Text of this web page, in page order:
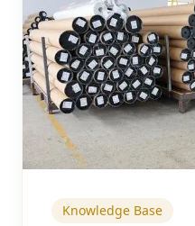
Cellular Shades
Motorized Shades
View All
About
Contact
Knowledge Base